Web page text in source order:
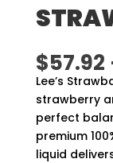
$57.92
Lee’s
strawberry
perfect
premium
liquid